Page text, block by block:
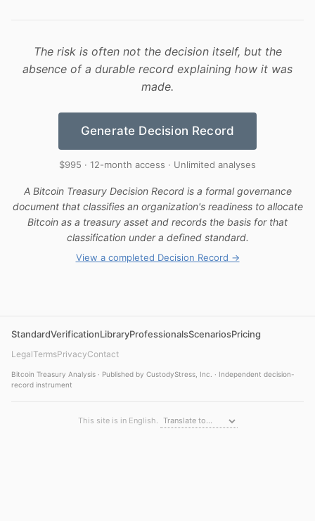
The risk is often not the decision itself, but the
absence of a durable record explaining how it was
made.
Generate Decision Record
$995 · 12-month access · Unlimited analyses
A Bitcoin Treasury Decision Record is a formal governance
document that classifies an organization's readiness to allocate
Bitcoin as a treasury asset and records the basis for that
classification under a defined standard.
View a completed Decision Record →
StandardVerificationLibraryProfessionalsScenariosPricing
LegalTermsPrivacyContact
Bitcoin Treasury Analysis · Published by CustodyStress, Inc. · Independent decision-
record instrument
This site is in English.